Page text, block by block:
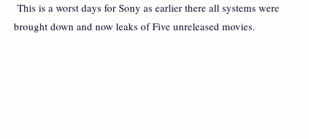
This is a worst days for Sony as earlier there all systems were
brought down and now leaks of Five unreleased movies.